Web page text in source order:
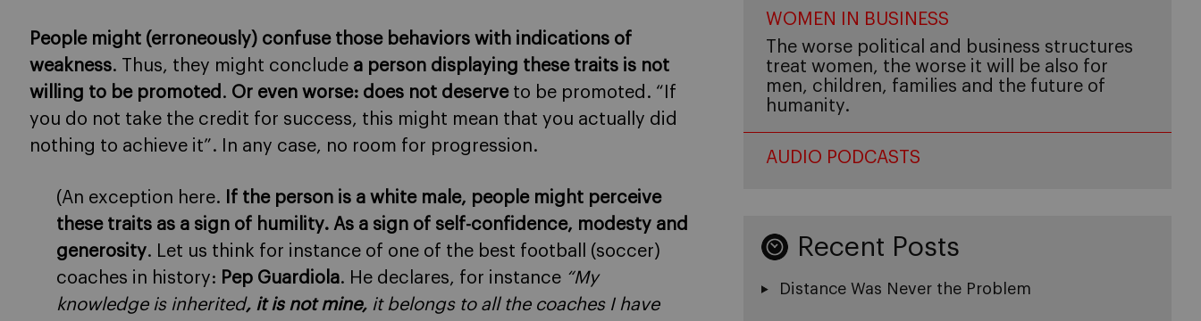
People might (erroneously) confuse those behaviors with indications of
weakness. Thus, they might conclude a person displaying these traits is not
willing to be promoted . Or even worse: does not deserveto be promoted. “If
you do not take the credit for success, this might mean that you actually did
nothing to achieve it”. In any case, no room for progression.
(An exception here.
If the person is a white male, people might perceive
these traits as a sign of humility. As a sign of self-confidence, modesty and
generosity. Let us think for instance of one of the best football (soccer)
coaches in history: Pep Guardiola. He declares, for instance “My
knowledge is inherited, it is not mine, it belongs to all the coaches I have
WOMEN IN BUSINESS
The worse political and business structures
treat women, the worse it will be also for
men, children, families and the future of
humanity.
AUDIO PODCASTS
Recent Posts
Distance Was Never the Problem